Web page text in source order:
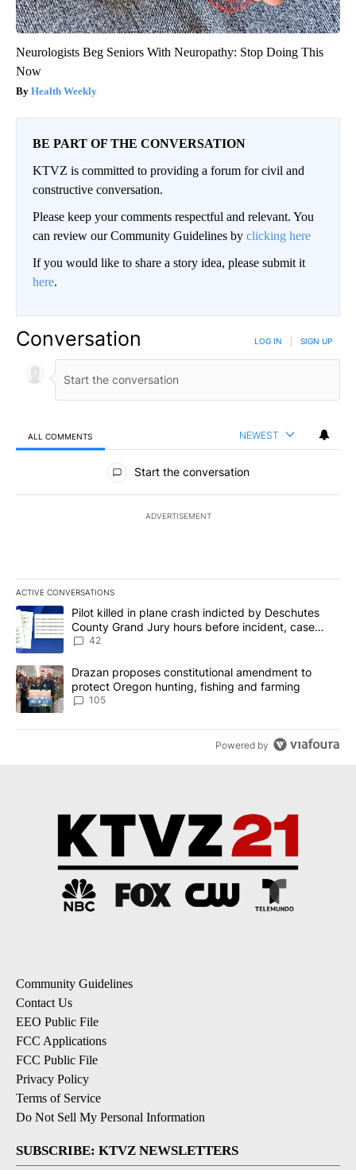
Neurologists Beg Seniors With Neuropathy: Stop Doing This
Now
Health Weekly
BE PART OF THE CONVERSATION
KTVZ is committed to providing a forum for civil and
constructive conversation.
Please keep your comments respectful and relevant. You
can review our Community Guidelines by clicking here
If you would like to share a story idea, please submit it
here.
Conversation LOG IN SIGN UP
ALL COMMENTS NEWEST
All Comments
Start the conversation
ADVERTISEMENT
ACTIVE CONVERSATIONS
The following is a list of the most commented articles in the last
A trending article titled "Pilot killed in plane crash indicted by
Pilot killed in plane crash indicted by Deschutes
County Grand Jury hours before incident, case
dismissed following death
42
A trending article titled "Drazan proposes constitutional
Drazan proposes constitutional amendment to
protect Oregon hunting, fishing and farming
105
Powered by
Community Guidelines
Contact Us
EEO Public File
FCC Applications
FCC Public File
Privacy Policy
Terms of Service
Do Not Sell My Personal Information
SUBSCRIBE: KTVZ NEWSLETTERS